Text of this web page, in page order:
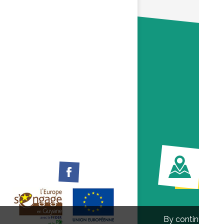
By
Facebook